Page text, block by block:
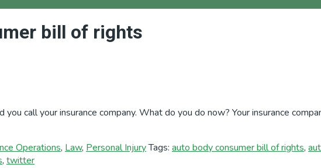
bill of rights
call your insurance company. What do you do now? Your insurance
Operations, Law, Personal InjuryTags: auto body consumer bill of rights,
, twitter